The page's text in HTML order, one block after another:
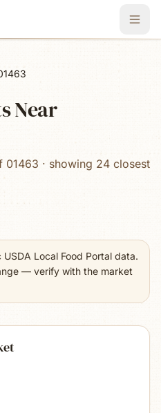
Near
· showing 24 closest
Local Food Portal data.
— verify with the market